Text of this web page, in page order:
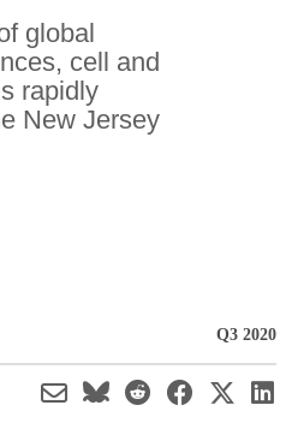
global
cell and
rapidly
New Jersey
Q3 2020